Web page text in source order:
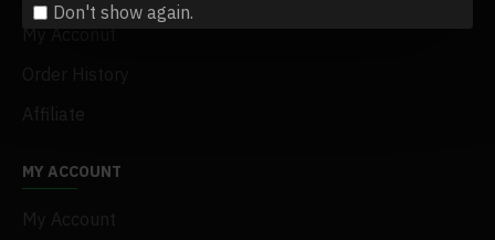
Don't show again.
My Acconut
Order History
Affiliate
MY ACCOUNT
My Account